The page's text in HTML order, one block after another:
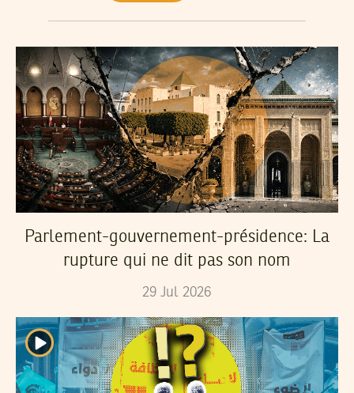
Parlement-gouvernement-présidence: La
rupture qui ne dit pas son nom
29 Jul 2026